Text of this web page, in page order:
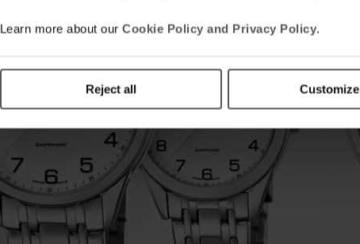
Learn more about our Cookie Policy and Privacy Policy.
Reject all Customize